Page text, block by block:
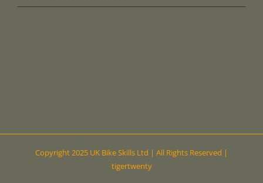
Copyright 2025 UK Bike Skills Ltd | All Rights Reserved |
tigertwenty